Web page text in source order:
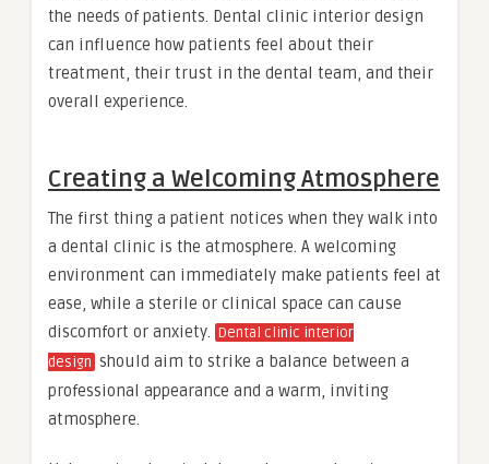
the needs of patients. Dental clinic interior design
can influence how patients feel about their
treatment, their trust in the dental team, and their
overall experience.
Creating a Welcoming Atmosphere
The first thing a patient notices when they walk into
a dental clinic is the atmosphere. A welcoming
environment can immediately make patients feel at
ease, while a sterile or clinical space can cause
discomfort or anxiety. Dental clinic interior
design should aim to strike a balance between a
professional appearance and a warm, inviting
atmosphere.